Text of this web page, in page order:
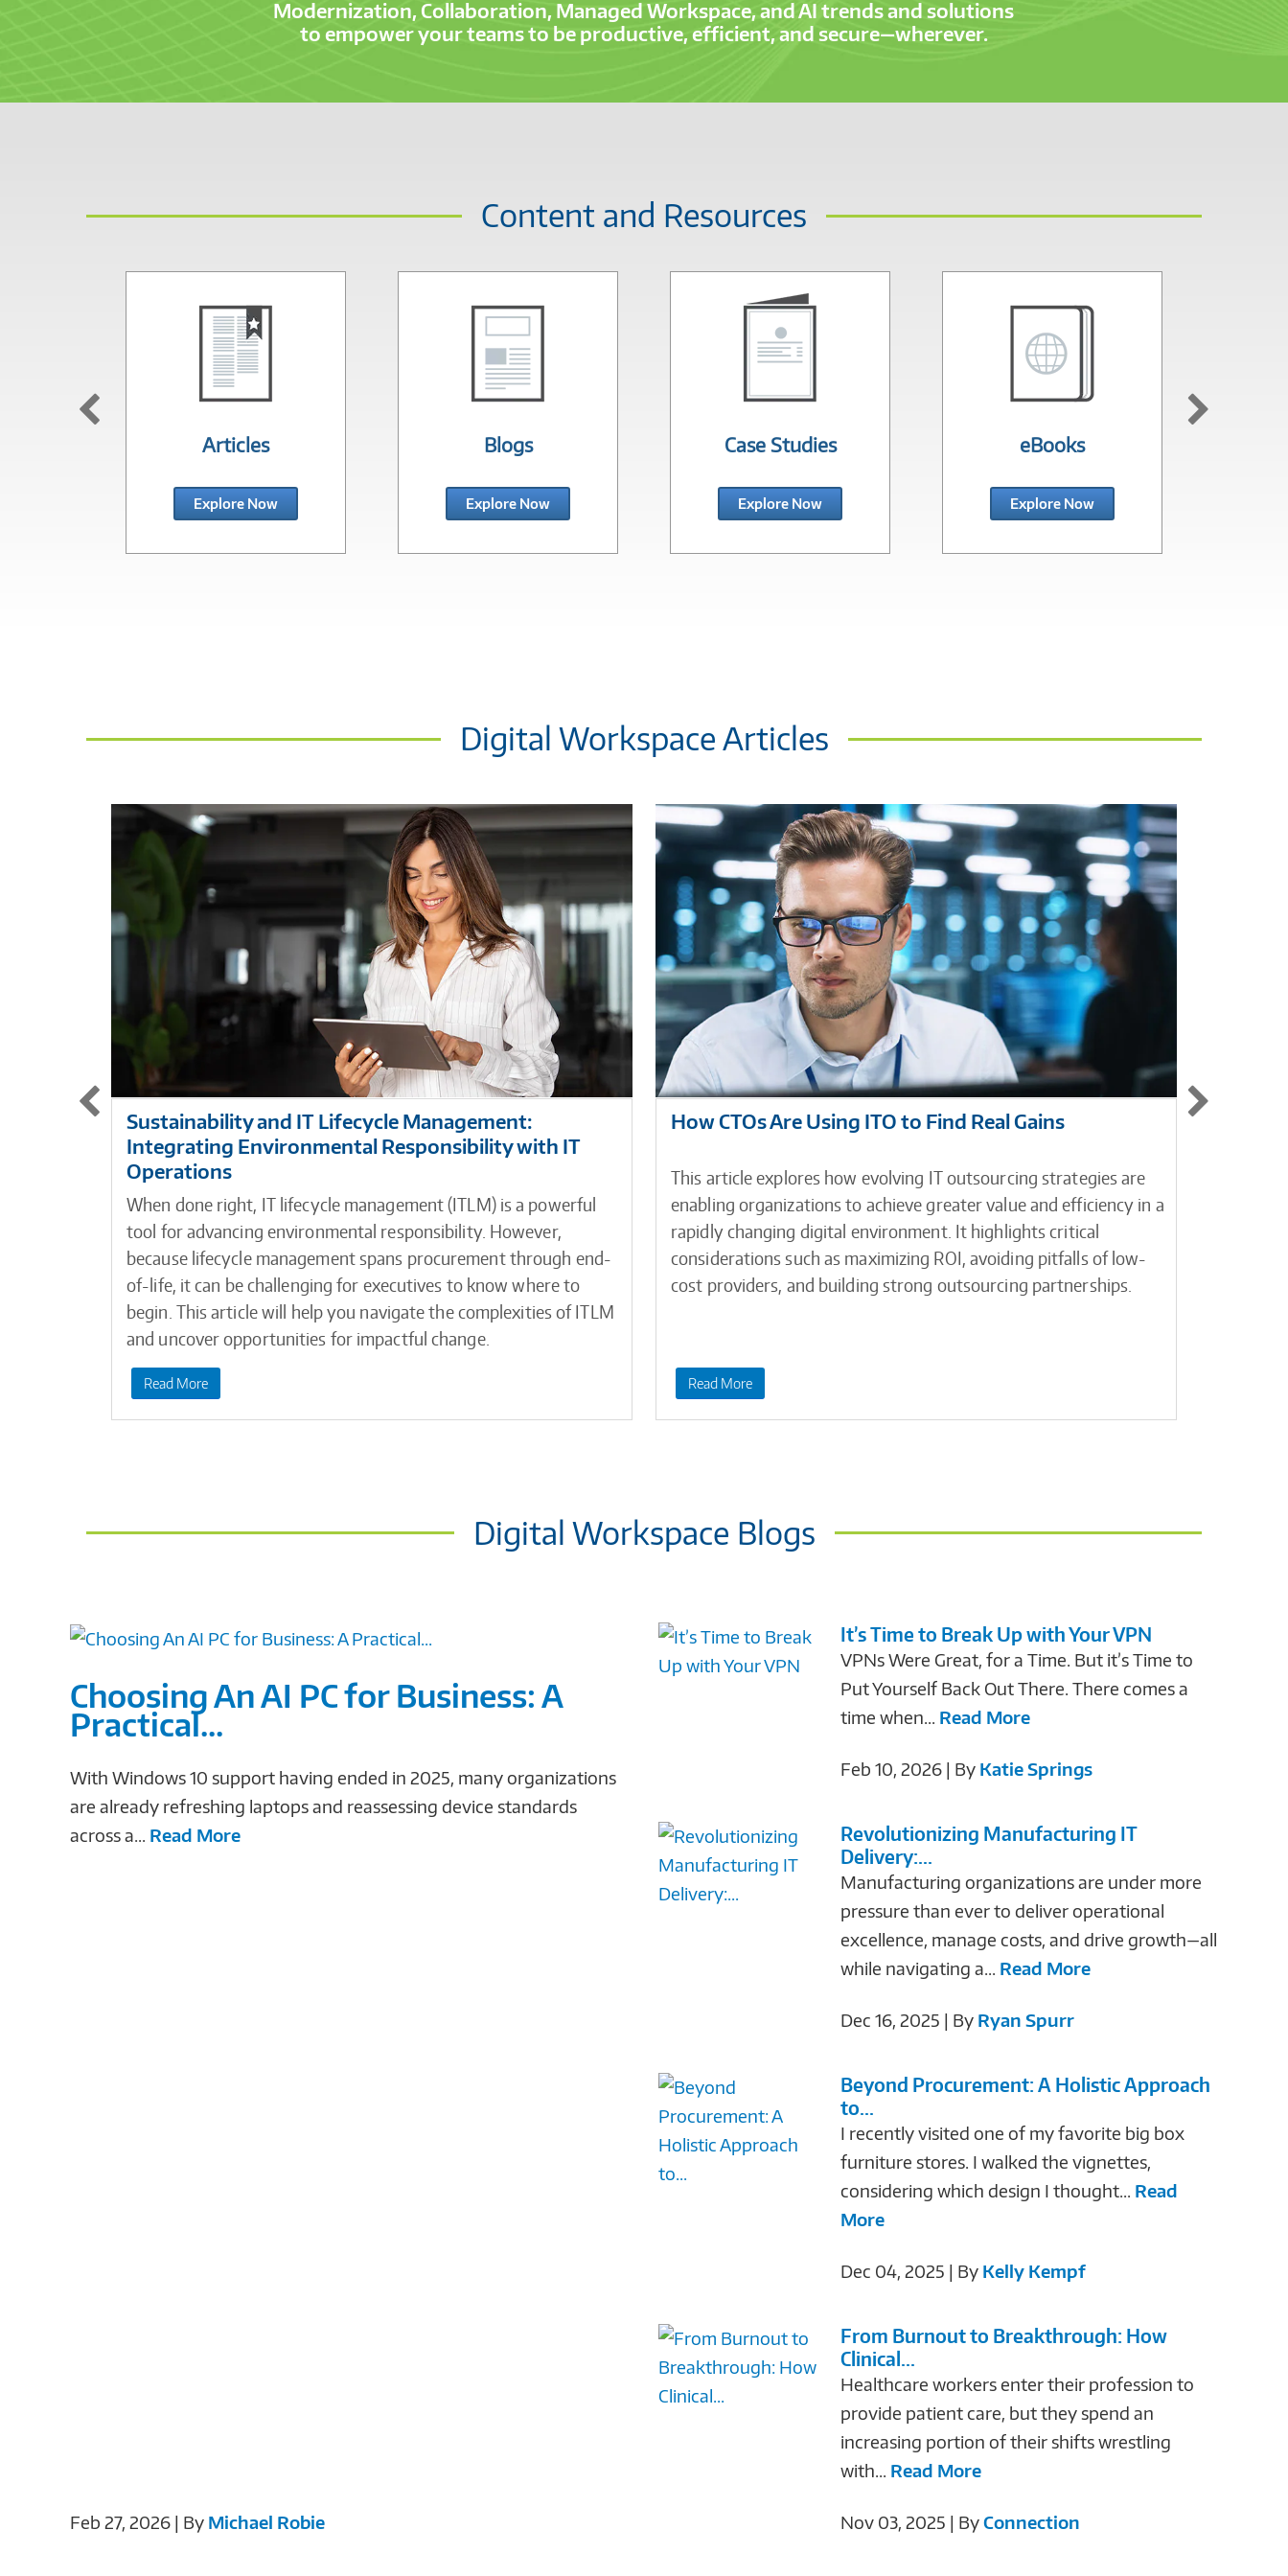
Modernization, Collaboration, Managed Workspace, and AI trends and solutions
to empower your teams to be productive, efficient, and secure—wherever.
Content and Resources
Articles
Explore Now
Blogs
Explore Now
Case Studies
Explore Now
eBooks
Explore Now
Digital Workspace Articles
Sustainability and IT Lifecycle Management:
Integrating Environmental Responsibility with IT
Operations
When done right, IT lifecycle management (ITLM) is a powerful
tool for advancing environmental responsibility. However,
because lifecycle management spans procurement through end-
of-life, it can be challenging for executives to know where to
begin. This article will help you navigate the complexities of ITLM
and uncover opportunities for impactful change.
Read More
How CTOs Are Using ITO to Find Real Gains
This article explores how evolving IT outsourcing strategies are
enabling organizations to achieve greater value and efficiency in a
rapidly changing digital environment. It highlights critical
considerations such as maximizing ROI, avoiding pitfalls of low-
cost providers, and building strong outsourcing partnerships.
Read More
Digital Workspace Blogs
Choosing An AI PC for Business: A
Practical...
With Windows 10 support having ended in 2025, many organizations
are already refreshing laptops and reassessing device standards
across a... Read More
Feb 27, 2026 | By Michael Robie
It’s Time to Break Up with Your VPN
VPNs Were Great, for a Time. But it’s Time to
Put Yourself Back Out There. There comes a
time when... Read More
Feb 10, 2026 | By Katie Springs
Revolutionizing Manufacturing IT
Delivery:...
Manufacturing organizations are under more
pressure than ever to deliver operational
excellence, manage costs, and drive growth—all
while navigating a... Read More
Dec 16, 2025 | By Ryan Spurr
Beyond Procurement: A Holistic Approach
to...
I recently visited one of my favorite big box
furniture stores. I walked the vignettes,
considering which design I thought... Read
More
Dec 04, 2025 | By Kelly Kempf
From Burnout to Breakthrough: How
Clinical...
Healthcare workers enter their profession to
provide patient care, but they spend an
increasing portion of their shifts wrestling
with... Read More
Nov 03, 2025 | ByConnection